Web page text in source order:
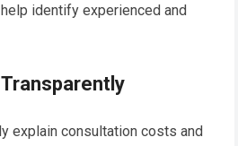
identify experienced and
explain consultation costs and